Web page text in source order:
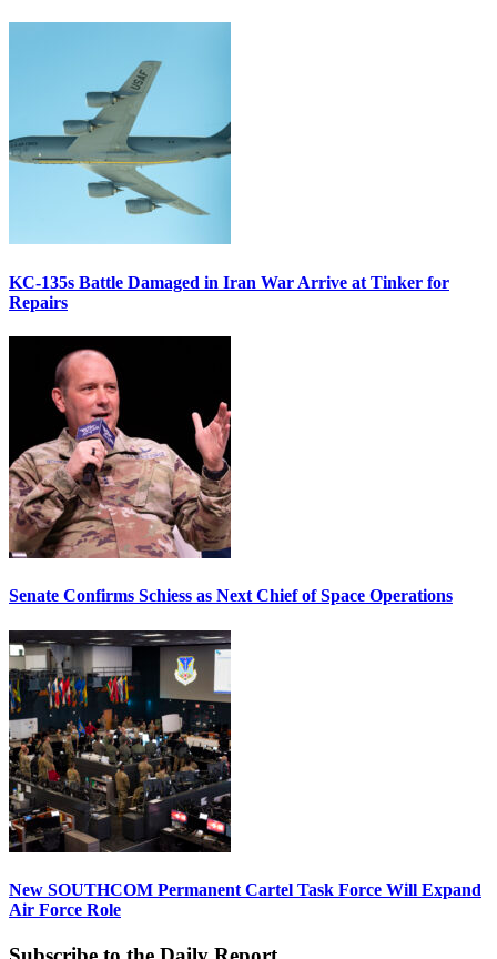
KC-135s Battle Damaged in Iran War Arrive at Tinker for
Repairs
Senate Confirms Schiess as Next Chief of Space Operations
New SOUTHCOM Permanent Cartel Task Force Will Expand
Air Force Role